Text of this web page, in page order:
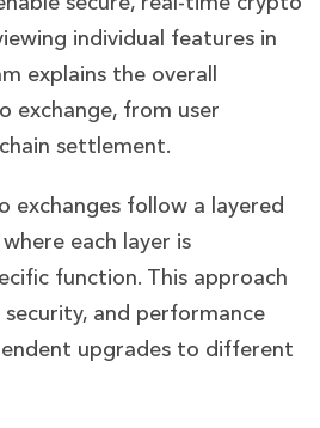
individual features in
explains the overall
exchange, from user
settlement.
exchanges follow a layered
each layer is
function. This approach
and performance
upgrades to different